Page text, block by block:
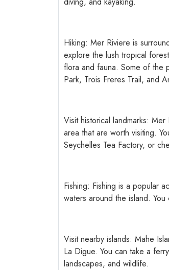
Hiking: Mer Riviere is
explore the lush tropical
flora and fauna. Some of the
Park, Trois Freres Trail, and
Visit historical landmarks:
area that are worth visiting.
Seychelles Tea Factory, or
Fishing: Fishing is a popular
waters around the island.
Visit nearby islands: Mahe
La Digue. You can take a
landscapes, and wildlife.